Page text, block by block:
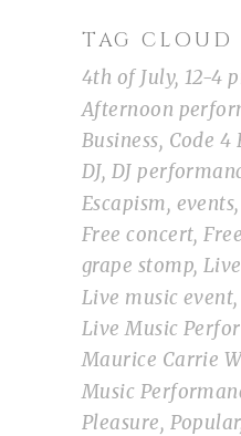
TAG CLOUD
4th of July 12-4
Afternoon
Business Code 4
DJ DJ
Escapism events
Free concert
grape stomp
Live music event
Live Music
Maurice Carrie
Music
Pleasure Popular